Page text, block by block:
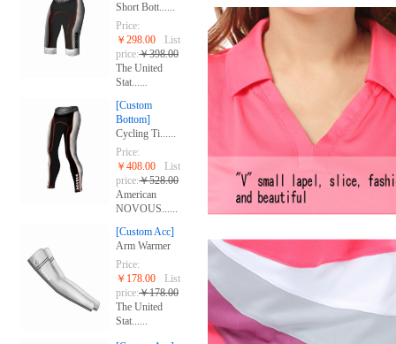
Short Bott......
Price:
￥298.00
List
price:￥398.00
The United
Stat......
[Custom
Bottom]
Cycling Ti......
Price:
￥408.00
List
price:￥528.00
American
NOVOUS......
[Custom Acc]
Arm Warmer
Price:
￥178.00
List
price:￥178.00
The United
Stat......